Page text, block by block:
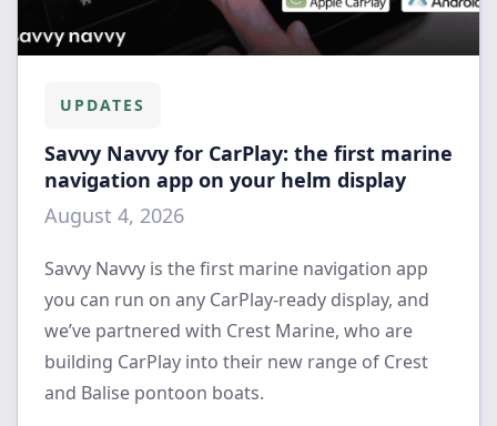
UPDATES
Savvy Navvy for CarPlay: the first marine
navigation app on your helm display
August 4, 2026
Savvy Navvy is the first marine navigation app
you can run on any CarPlay-ready display, and
we’ve partnered with Crest Marine, who are
building CarPlay into their new range of Crest
and Balise pontoon boats.